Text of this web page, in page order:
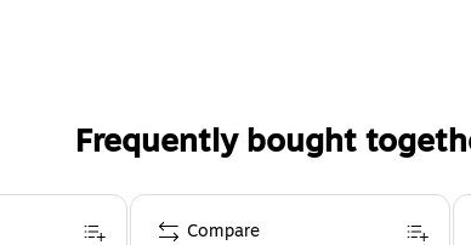
Frequently bought
Compare